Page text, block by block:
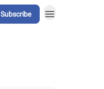
Subscribe